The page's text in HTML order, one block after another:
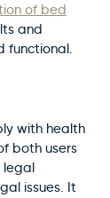
of bed
and
functional.
with health
both users
legal
issues. It